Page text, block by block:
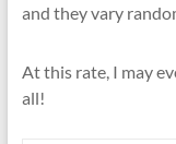
and they vary
At this rate, I may
all!